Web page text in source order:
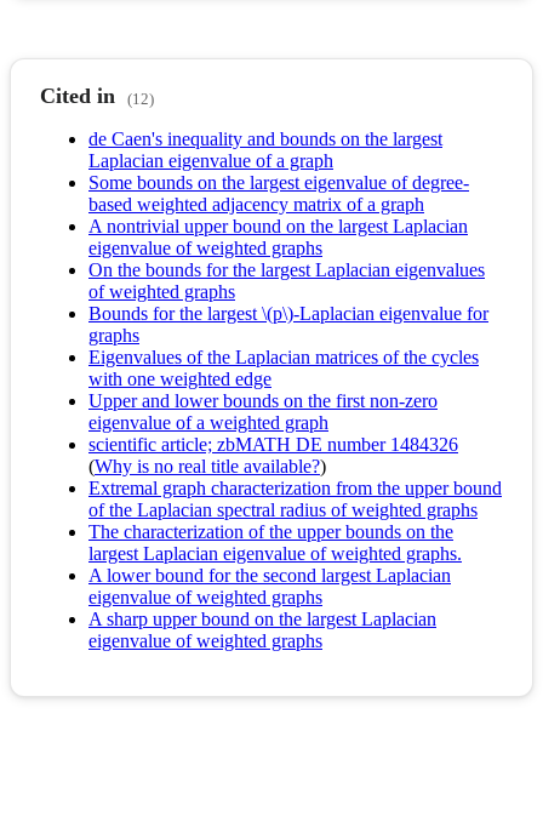
Cited in (12)
de Caen's inequality and bounds on the largest
Laplacian eigenvalue of a graph
Some bounds on the largest eigenvalue of degree-
based weighted adjacency matrix of a graph
A nontrivial upper bound on the largest Laplacian
eigenvalue of weighted graphs
On the bounds for the largest Laplacian eigenvalues
of weighted graphs
Bounds for the largest \(p\)-Laplacian eigenvalue for
graphs
Eigenvalues of the Laplacian matrices of the cycles
with one weighted edge
Upper and lower bounds on the first non-zero
eigenvalue of a weighted graph
scientific article; zbMATH DE number 1484326
(Why is no real title available?)
Extremal graph characterization from the upper bound
of the Laplacian spectral radius of weighted graphs
The characterization of the upper bounds on the
largest Laplacian eigenvalue of weighted graphs.
A lower bound for the second largest Laplacian
eigenvalue of weighted graphs
A sharp upper bound on the largest Laplacian
eigenvalue of weighted graphs